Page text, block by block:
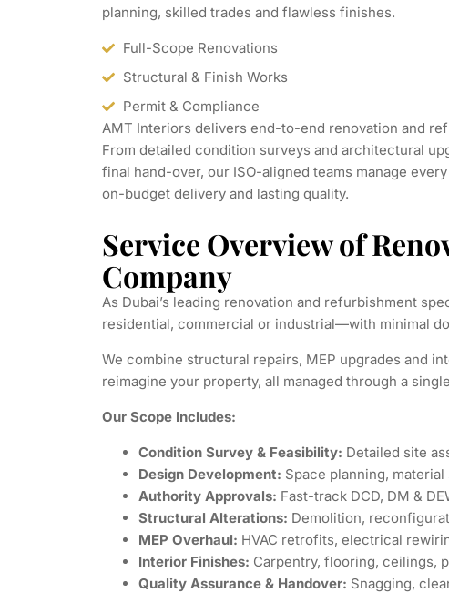
planning, skilled trades and flawless finishes.
Full-Scope Renovations
Structural & Finish Works
Permit & Compliance
AMT Interiors delivers end-to-end renovation and
From detailed condition surveys and architectural
final hand-over, our ISO-aligned teams manage
on-budget delivery and lasting quality.
Service Overview of
Company
As Dubai’s leading renovation and refurbishment
residential, commercial or industrial—with minimal
We combine structural repairs, MEP upgrades and
reimagine your property, all managed through a
Our Scope Includes:
Condition Survey & Feasibility: Detailed site
Design Development: Space planning,
Authority Approvals: Fast-track DCD, DM &
Structural Alterations: Demolition,
MEP Overhaul: HVAC retrofits, electrical
Interior Finishes: Carpentry, flooring, ceilings,
Quality Assurance & Handover: Snagging,